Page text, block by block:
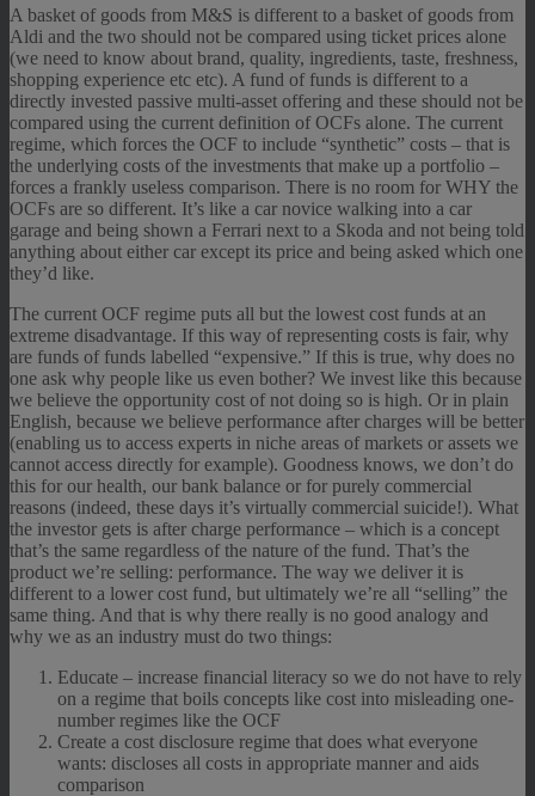
A basket of goods from M&S is different to a basket of goods from
Aldi and the two should not be compared using ticket prices alone
(we need to know about brand, quality, ingredients, taste, freshness,
shopping experience etc etc). A fund of funds is different to a
directly invested passive multi-asset offering and these should not be
compared using the current definition of OCFs alone. The current
regime, which forces the OCF to include “synthetic” costs – that is
the underlying costs of the investments that make up a portfolio –
forces a frankly useless comparison. There is no room for WHY the
OCFs are so different. It’s like a car novice walking into a car
garage and being shown a Ferrari next to a Skoda and not being told
anything about either car except its price and being asked which one
they’d like.
The current OCF regime puts all but the lowest cost funds at an
extreme disadvantage. If this way of representing costs is fair, why
are funds of funds labelled “expensive.” If this is true, why does no
one ask why people like us even bother? We invest like this because
we believe the opportunity cost of not doing so is high. Or in plain
English, because we believe performance after charges will be better
(enabling us to access experts in niche areas of markets or assets we
cannot access directly for example). Goodness knows, we don’t do
this for our health, our bank balance or for purely commercial
reasons (indeed, these days it’s virtually commercial suicide!). What
the investor gets is after charge performance – which is a concept
that’s the same regardless of the nature of the fund. That’s the
product we’re selling: performance. The way we deliver it is
different to a lower cost fund, but ultimately we’re all “selling” the
same thing. And that is why there really is no good analogy and
why we as an industry must do two things:
Educate – increase financial literacy so we do not have to rely
on a regime that boils concepts like cost into misleading one-
number regimes like the OCF
Create a cost disclosure regime that does what everyone
wants: discloses all costs in appropriate manner and aids
comparison